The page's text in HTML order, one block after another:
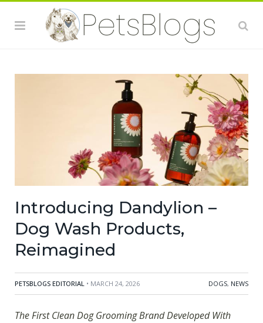
Introducing Dandylion –
Dog Wash Products,
Reimagined
PETSBLOGS EDITORIAL • MARCH 24, 2026 DOGS, NEWS
The First Clean Dog Grooming Brand Developed With